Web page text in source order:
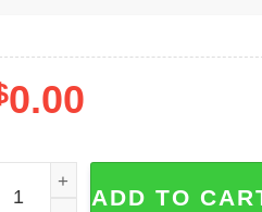
0.00
Fishing Funny Fisherman
ADD TO